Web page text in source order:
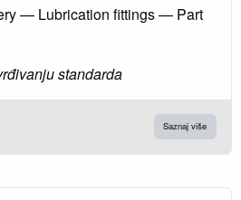
— Lubrication fittings — Part
standarda
Saznaj više